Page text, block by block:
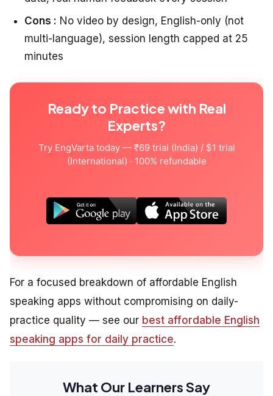
Cons : No video by design, English-only (not
multi-language), session length capped at 25
minutes
Ready to Practice with Real
Experts?
Try EngVarta today — ₹69 trial (India) / $1 trial
(International) · 100% refundable
For a focused breakdown of affordable English
speaking apps without compromising on daily-
practice quality — see our best affordable English
speaking apps for daily practice.
What Our Learners Say